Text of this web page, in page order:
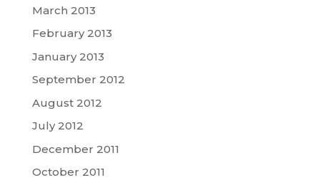
March 2013
February 2013
January 2013
September 2012
August 2012
July 2012
December 2011
October 2011